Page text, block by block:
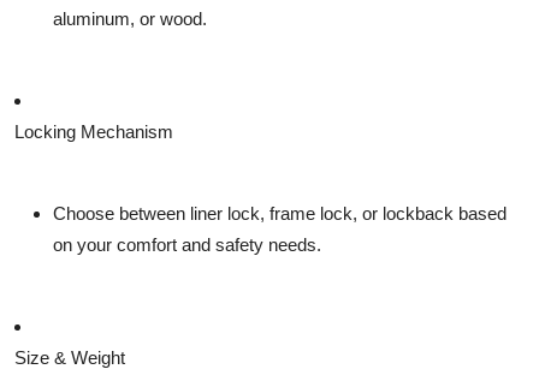
aluminum, or wood.
Locking Mechanism
Choose between liner lock, frame lock, or lockback based
on your comfort and safety needs.
Size & Weight